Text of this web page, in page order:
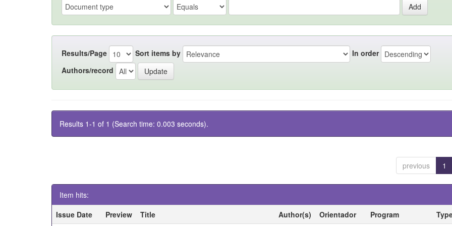
Results/Page Sort items by
In order
Authors/record
Results 1-1 of 1 (Search time: 0.003 seconds).
previous 1
Item hits:
Issue Date
Preview Title Author(s) Orientador Program